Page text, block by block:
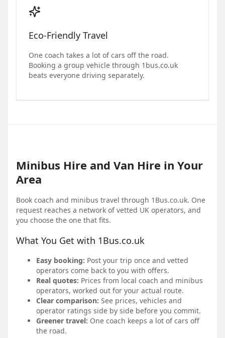
Eco-Friendly Travel
One coach takes a lot of cars off the road.
Booking a group vehicle through 1bus.co.uk
beats everyone driving separately.
Minibus Hire and Van Hire in Your
Area
Book coach and minibus travel through 1Bus.co.uk. One
request reaches a network of vetted UK operators, and
you choose the one that fits.
What You Get with 1Bus.co.uk
Easy booking: Post your trip once and vetted
operators come back to you with offers.
Real quotes: Prices from local coach and minibus
operators, worked out for your actual route.
Clear comparison: See prices, vehicles and
operator ratings side by side before you commit.
Greener travel: One coach keeps a lot of cars off
the road.